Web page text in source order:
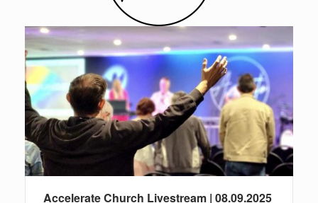
Accelerate Church Livestream | 08.09.2025